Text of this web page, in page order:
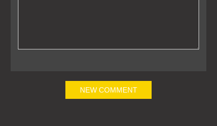
NEW COMMENT